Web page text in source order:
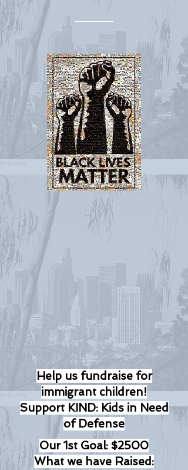
Help us fundraise for
immigrant children!
Support KIND: Kids in Need
of Defense
Our 1st Goal: $2500
What we have Raised: